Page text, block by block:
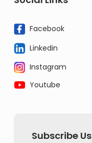
Facebook
Linkedin
Instagram
Youtube
Subscribe Us